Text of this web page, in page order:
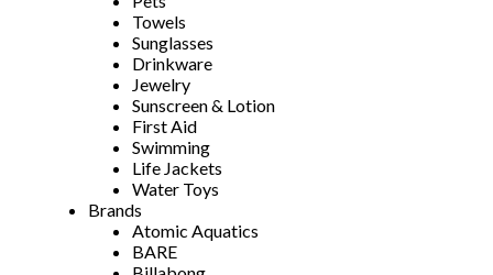
Towels
Sunglasses
Drinkware
Jewelry
Sunscreen & Lotion
First Aid
Swimming
Life Jackets
Water Toys
Brands
Atomic Aquatics
BARE